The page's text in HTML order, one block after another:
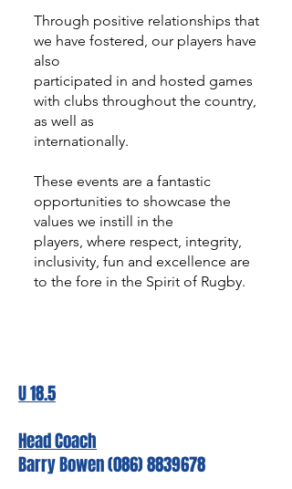
Through positive relationships that
we have fostered, our players have
also
participated in and hosted games
with clubs throughout the country,
as well as
internationally.
These events are a fantastic
opportunities to showcase the
values we instill in the
players, where respect, integrity,
inclusivity, fun and excellence are
to the fore in the Spirit of Rugby.
U 18.5
Head Coach
Barry Bowen(086) 8839678